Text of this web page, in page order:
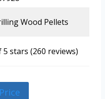
Wood Pellets
5 stars (260 reviews)